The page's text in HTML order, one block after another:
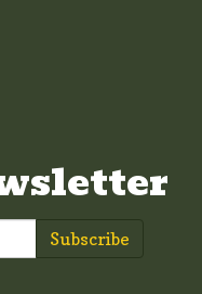
Subscribe